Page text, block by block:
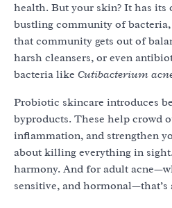
health. But your skin? It has
bustling community of
that community gets out of
harsh cleansers, or even
bacteria like Cutibacterium
Probiotic skincare introduces
byproducts. These help crowd
inflammation, and strengthen
about killing everything in
harmony. And for adult
sensitive, and hormonal—that’s